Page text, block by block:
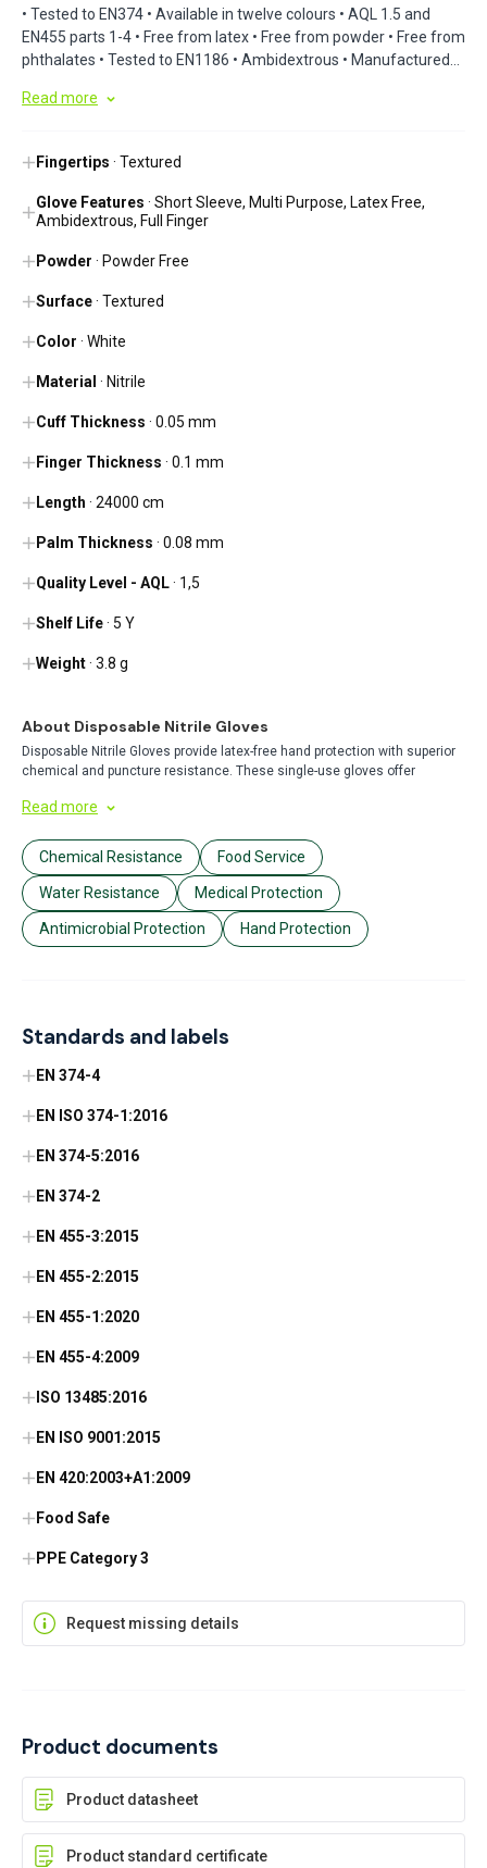
• Tested to EN374 • Available in twelve colours • AQL 1.5 and
EN455 parts 1-4 • Free from latex • Free from powder • Free from
phthalates • Tested to EN1186 • Ambidextrous • Manufactured
hand during use • Beaded cuff • Manufactured with textured
Read more
Fingertips · Textured
Glove Features · Short Sleeve, Multi Purpose, Latex Free,
Ambidextrous, Full Finger
Powder · Powder Free
Surface· Textured
Color · White
Material · Nitrile
Cuff Thickness · 0.05 mm
Finger Thickness · 0.1 mm
Length · 24000 cm
Palm Thickness · 0.08 mm
Quality Level - AQL· 1,5
Shelf Life· 5 Y
Weight· 3.8 g
About Disposable Nitrile Gloves
Disposable Nitrile Gloves provide latex-free hand protection with superior
chemical and puncture resistance. These single-use gloves offer
healthcare, food service, cleaning, and industrial applications where
Read more
Chemical Resistance Food Service
Water Resistance Medical Protection
Antimicrobial Protection Hand Protection
Standards and labels
EN 374-4
EN ISO 374-1:2016
EN 374-5:2016
EN 374-2
EN 455-3:2015
EN 455-2:2015
EN 455-1:2020
EN 455-4:2009
ISO 13485:2016
EN ISO 9001:2015
EN 420:2003+A1:2009
Food Safe
PPE Category 3
Request missing details
Product documents
Product datasheet
Product standard certificate